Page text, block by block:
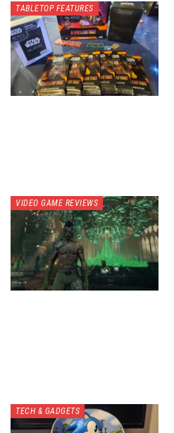
TABLETOP FEATURES
VIDEO GAME REVIEWS
TECH & GADGETS